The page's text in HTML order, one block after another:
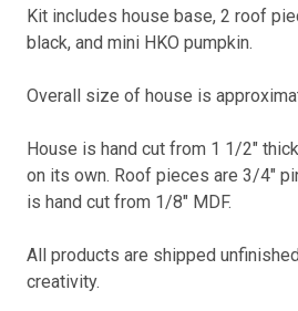
Kit includes house base, 2 roof
black, and mini HKO pumpkin.
Overall size of house is
House is hand cut from 1 1/2"
on its own. Roof pieces are 3/4"
is hand cut from 1/8" MDF.
All products are shipped
creativity.